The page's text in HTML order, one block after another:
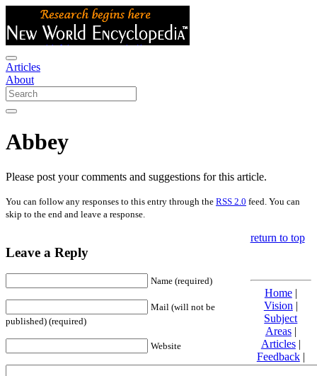
Articles
About
Abbey
Please post your comments and suggestions for this article.
You can follow any responses to this entry through the RSS 2.0 feed. You can
skip to the end and leave a response.
Leave a Reply
Name (required)
Mail (will not be
published) (required)
Website
return to top
Home|
Vision |
Subject
Areas|
Articles|
Feedback|
Friends and